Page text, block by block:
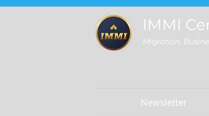
IMMI
Migration,
Newsletter